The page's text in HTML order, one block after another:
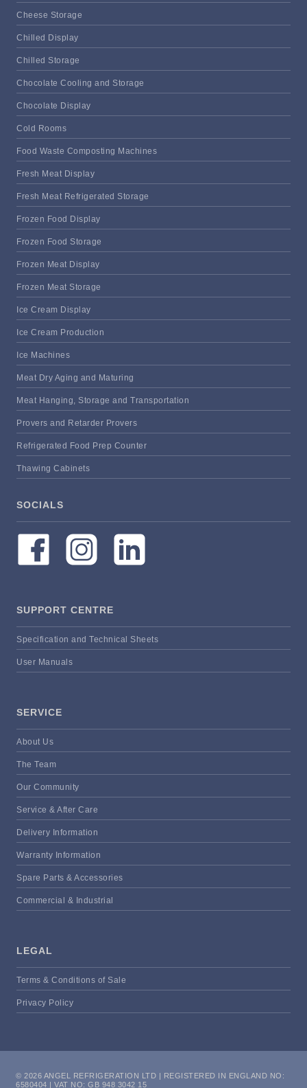
Cheese Storage
Chilled Display
Chilled Storage
Chocolate Cooling and Storage
Chocolate Display
Cold Rooms
Food Waste Composting Machines
Fresh Meat Display
Fresh Meat Refrigerated Storage
Frozen Food Display
Frozen Food Storage
Frozen Meat Display
Frozen Meat Storage
Ice Cream Display
Ice Cream Production
Ice Machines
Meat Dry Aging and Maturing
Meat Hanging, Storage and Transportation
Provers and Retarder Provers
Refrigerated Food Prep Counter
Thawing Cabinets
SOCIALS
SUPPORT CENTRE
Specification and Technical Sheets
User Manuals
SERVICE
About Us
The Team
Our Community
Service & After Care
Delivery Information
Warranty Information
Spare Parts & Accessories
Commercial & Industrial
LEGAL
Terms & Conditions of Sale
Privacy Policy
© 2026 ANGEL REFRIGERATION LTD | REGISTERED IN ENGLAND NO:
6580404 | VAT NO: GB 948 3042 15